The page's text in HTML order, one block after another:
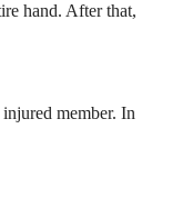
hand. After that,
member. In